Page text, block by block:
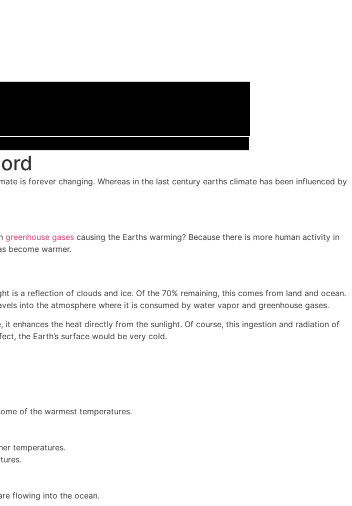
is forever changing. Whereas in the last century earths climate has been influenced by
greenhouse gases causing the Earths warming? Because there is more human activity in
become warmer.
is a reflection of clouds and ice. Of the 70% remaining, this comes from land and ocean.
into the atmosphere where it is consumed by water vapor and greenhouse gases.
enhances the heat directly from the sunlight. Of course, this ingestion and radiation of
the Earth’s surface would be very cold.
of the warmest temperatures.
temperatures.
flowing into the ocean.